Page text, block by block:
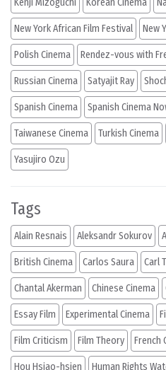
Kenji Mizoguchi Korean Cinema
New York African Film Festival New
Polish Cinema Rendez-vous with
Russian Cinema Satyajit Ray
Spanish Cinema Spanish Cinema
Taiwanese Cinema Turkish Cinema
Yasujiro Ozu
Tags
Alain Resnais Aleksandr Sokurov
British Cinema Carlos Saura Carl
Chantal Akerman Chinese Cinema
Essay Film Experimental Cinema
Film Criticism Film Theory French
Hou Hsiao-hsien Human Rights